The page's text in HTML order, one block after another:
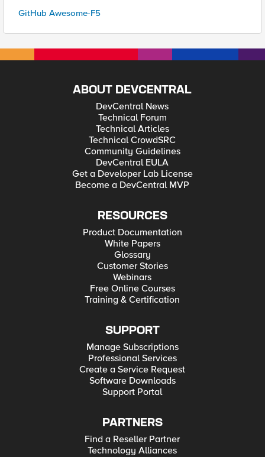
GitHub Awesome-F5
ABOUT DEVCENTRAL
DevCentral News
Technical Forum
Technical Articles
Technical CrowdSRC
Community Guidelines
DevCentral EULA
Get a Developer Lab License
Become a DevCentral MVP
RESOURCES
Product Documentation
White Papers
Glossary
Customer Stories
Webinars
Free Online Courses
Training & Certification
SUPPORT
Manage Subscriptions
Professional Services
Create a Service Request
Software Downloads
Support Portal
PARTNERS
Find a Reseller Partner
Technology Alliances